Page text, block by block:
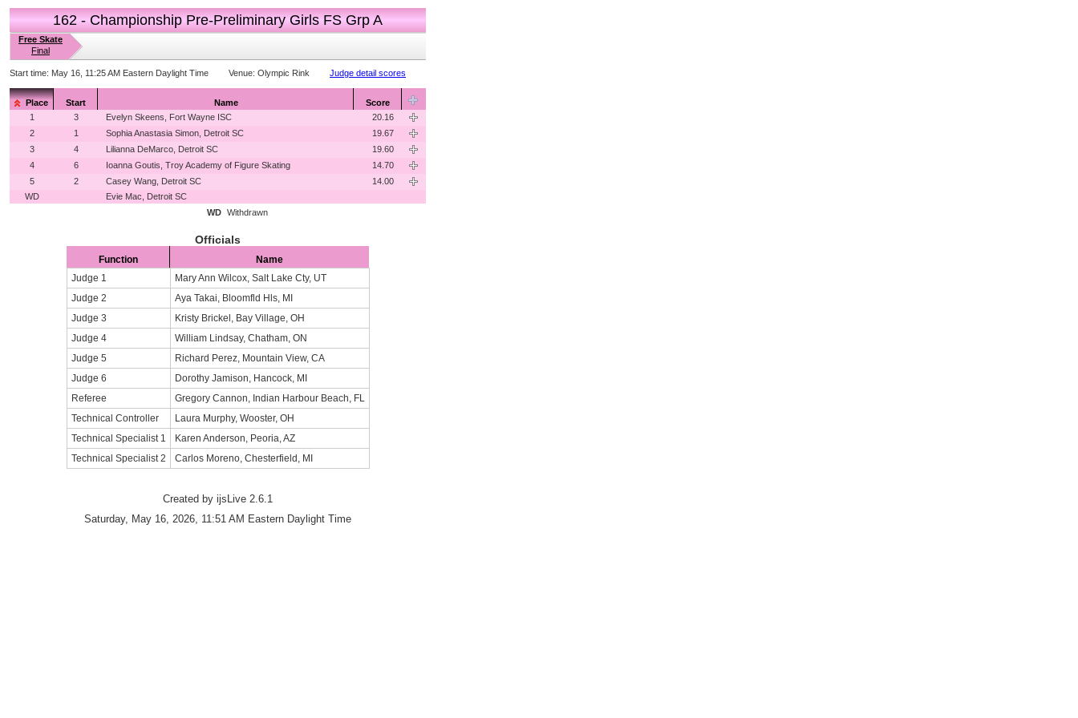
162 - Championship Pre-Preliminary Girls FS Grp A
Free Skate
Final
Start time: May 16, 11:25 AM Eastern Daylight Time Venue: Olympic Rink Judge detail scores
Place Start Name
Score
1
3 Evelyn Skeens, Fort Wayne ISC
20.16
2
1 Sophia Anastasia Simon, Detroit SC
19.67
3
4 Lilianna DeMarco, Detroit SC
19.60
4
6 Ioanna Goutis, Troy Academy of Figure Skating
14.70
5
2 Casey Wang, Detroit SC
14.00
WD
Evie Mac, Detroit SC
WD
Withdrawn
Officials
Function
Name
Judge 1
Mary Ann Wilcox, Salt Lake Cty, UT
Judge 2
Aya Takai, Bloomfld Hls, MI
Judge 3
Kristy Brickel, Bay Village, OH
Judge 4
William Lindsay, Chatham, ON
Judge 5
Richard Perez, Mountain View, CA
Judge 6
Dorothy Jamison, Hancock, MI
Referee
Gregory Cannon, Indian Harbour Beach, FL
Technical Controller
Laura Murphy, Wooster, OH
Technical Specialist 1
Karen Anderson, Peoria, AZ
Technical Specialist 2
Carlos Moreno, Chesterfield, MI
Created by ijsLive 2.6.1
Saturday, May 16, 2026, 11:51 AM Eastern Daylight Time